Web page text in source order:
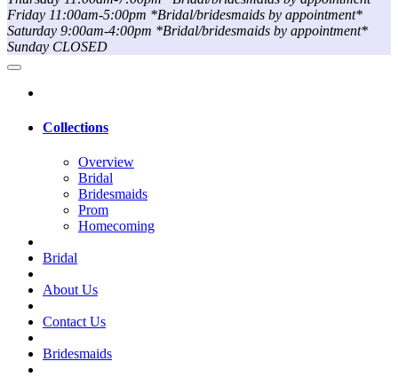
Friday 11:00am-5:00pm *Bridal/bridesmaids by appointment*
Saturday 9:00am-4:00pm *Bridal/bridesmaids by appointment*
Sunday CLOSED
Collections
Overview
Bridal
Bridesmaids
Prom
Homecoming
Bridal
About Us
Contact Us
Bridesmaids